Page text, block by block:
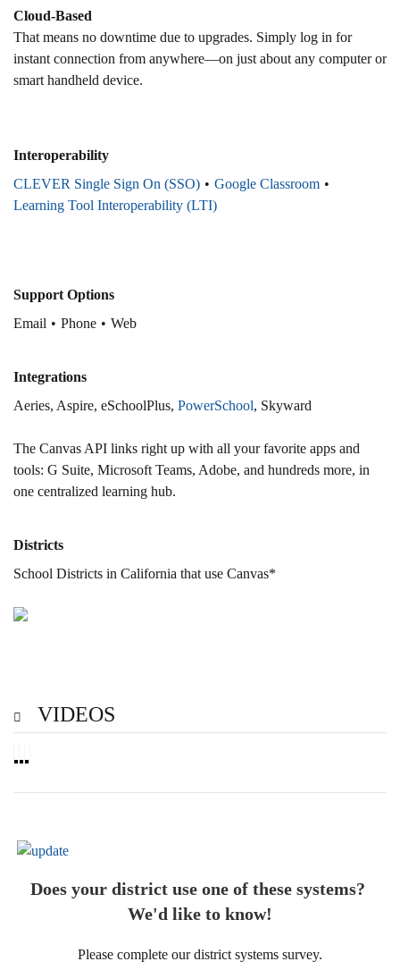
Cloud-Based
That means no downtime due to upgrades. Simply log in for
instant connection from anywhere—on just about any computer or
smart handheld device.
Interoperability
CLEVER Single Sign On (SSO)
Google Classroom
Learning Tool Interoperability (LTI)
Support Options
Email
Phone Web
Integrations
Aeries, Aspire, eSchoolPlus, PowerSchool, Skyward
The Canvas API links right up with all your favorite apps and
tools: G Suite, Microsoft Teams, Adobe, and hundreds more, in
one centralized learning hub.
Districts
School Districts in California that use Canvas*
VIDEOS
Does your district use one of these systems?
We'd like to know!
Please complete our district systems survey.